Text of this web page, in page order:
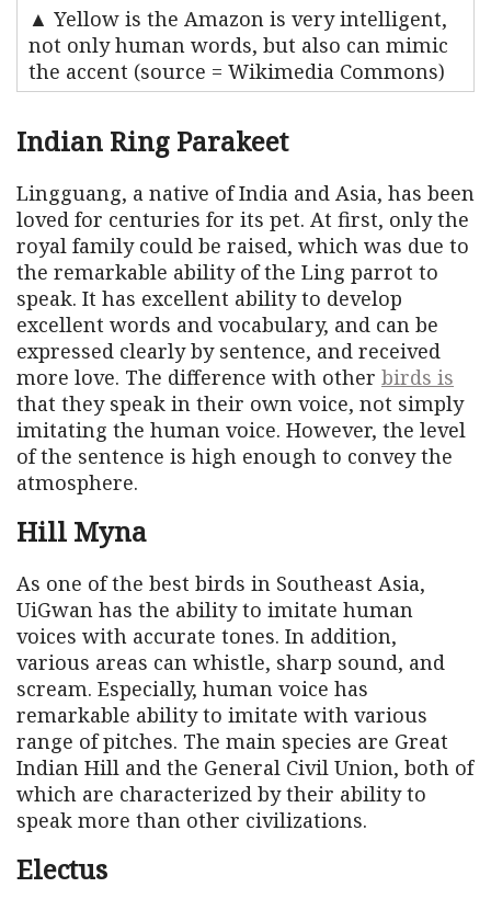
▲ Yellow is the Amazon is very intelligent,
not only human words, but also can mimic
the accent (source = Wikimedia Commons)
Indian Ring Parakeet
Lingguang, a native of India and Asia, has been
loved for centuries for its pet. At first, only the
royal family could be raised, which was due to
the remarkable ability of the Ling parrot to
speak. It has excellent ability to develop
excellent words and vocabulary, and can be
expressed clearly by sentence, and received
more love. The difference with other birds is
that they speak in their own voice, not simply
imitating the human voice. However, the level
of the sentence is high enough to convey the
atmosphere.
Hill Myna
As one of the best birds in Southeast Asia,
UiGwan has the ability to imitate human
voices with accurate tones. In addition,
various areas can whistle, sharp sound, and
scream. Especially, human voice has
remarkable ability to imitate with various
range of pitches. The main species are Great
Indian Hill and the General Civil Union, both of
which are characterized by their ability to
speak more than other civilizations.
Electus